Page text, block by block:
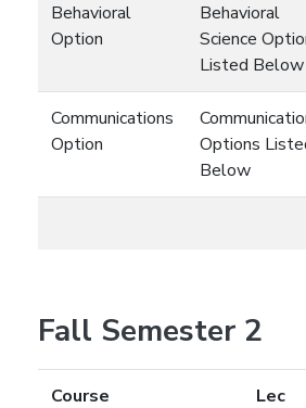
Behavioral
Option
Behavioral
Science
Listed Below
Communications
Option
Options
Below
Fall Semester 2
Course Lec